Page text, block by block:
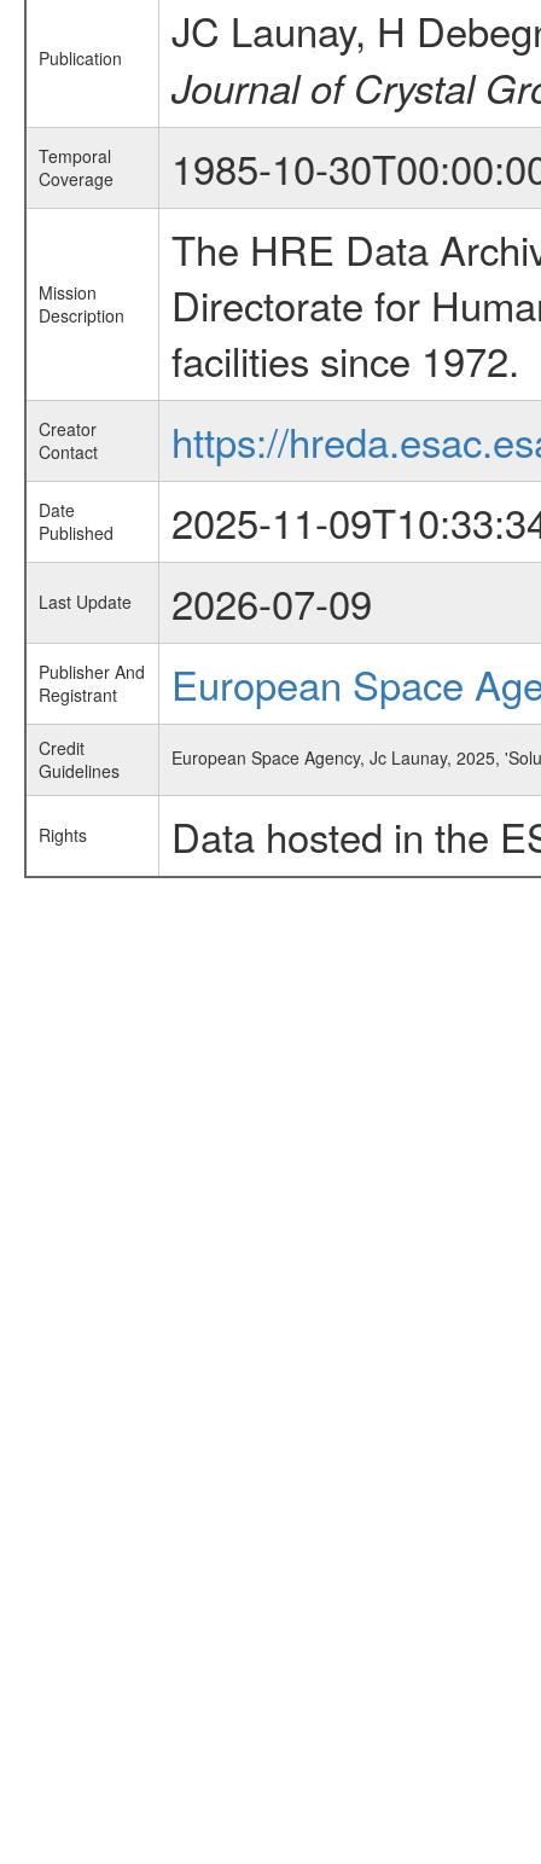
Publication JC Launay, H
Journal of Crystal
Temporal
Coverage
1985-10-
Mission
Description
The HRE Data
Directorate for
facilities since 1972.
Creator
Contact
https://
Date
Published
2025-11-
Last Update 2026-07-09
Publisher And
Registrant
European Space
Credit
Guidelines
European Space Agency, Jc Launay, 2025,
Rights Data hosted in the